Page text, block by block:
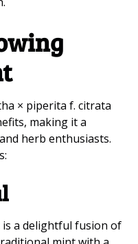
× piperita f. citrata
making it a
herb enthusiasts.
is a delightful fusion of